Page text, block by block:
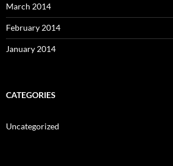
March 2014
February 2014
January 2014
CATEGORIES
Uncategorized